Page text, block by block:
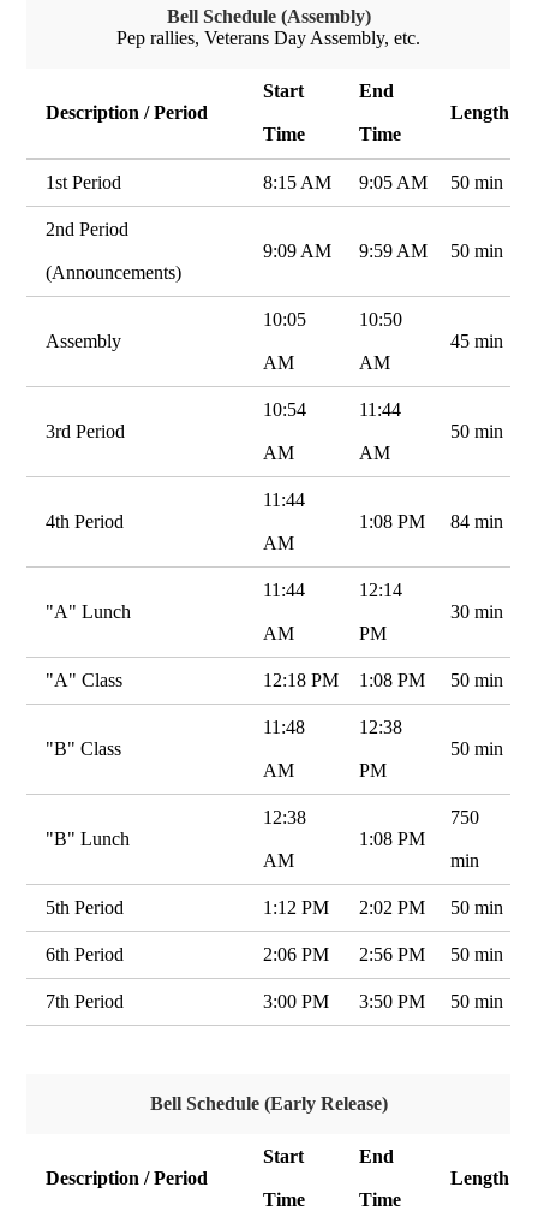
Bell Schedule (Assembly)
Pep rallies, Veterans Day Assembly, etc.
Description / Period
Start
Time
End
Time
Length
1st Period 8:15 AM 9:05 AM 50 min
2nd Period
(Announcements)
9:09 AM 9:59 AM 50 min
Assembly
10:05
AM
10:50
AM
45 min
3rd Period
10:54
AM
11:44
AM
50 min
4th Period
11:44
AM
1:08 PM 84 min
"A" Lunch
11:44
AM
12:14
PM
30 min
"A" Class 12:18 PM 1:08 PM 50 min
"B" Class
11:48
AM
12:38
PM
50 min
"B" Lunch
12:38
AM
1:08 PM
750
min
5th Period 1:12 PM 2:02 PM 50 min
6th Period 2:06 PM 2:56 PM 50 min
7th Period 3:00 PM 3:50 PM 50 min
Bell Schedule (Early Release)
Description / Period
Start
Time
End
Time
Length